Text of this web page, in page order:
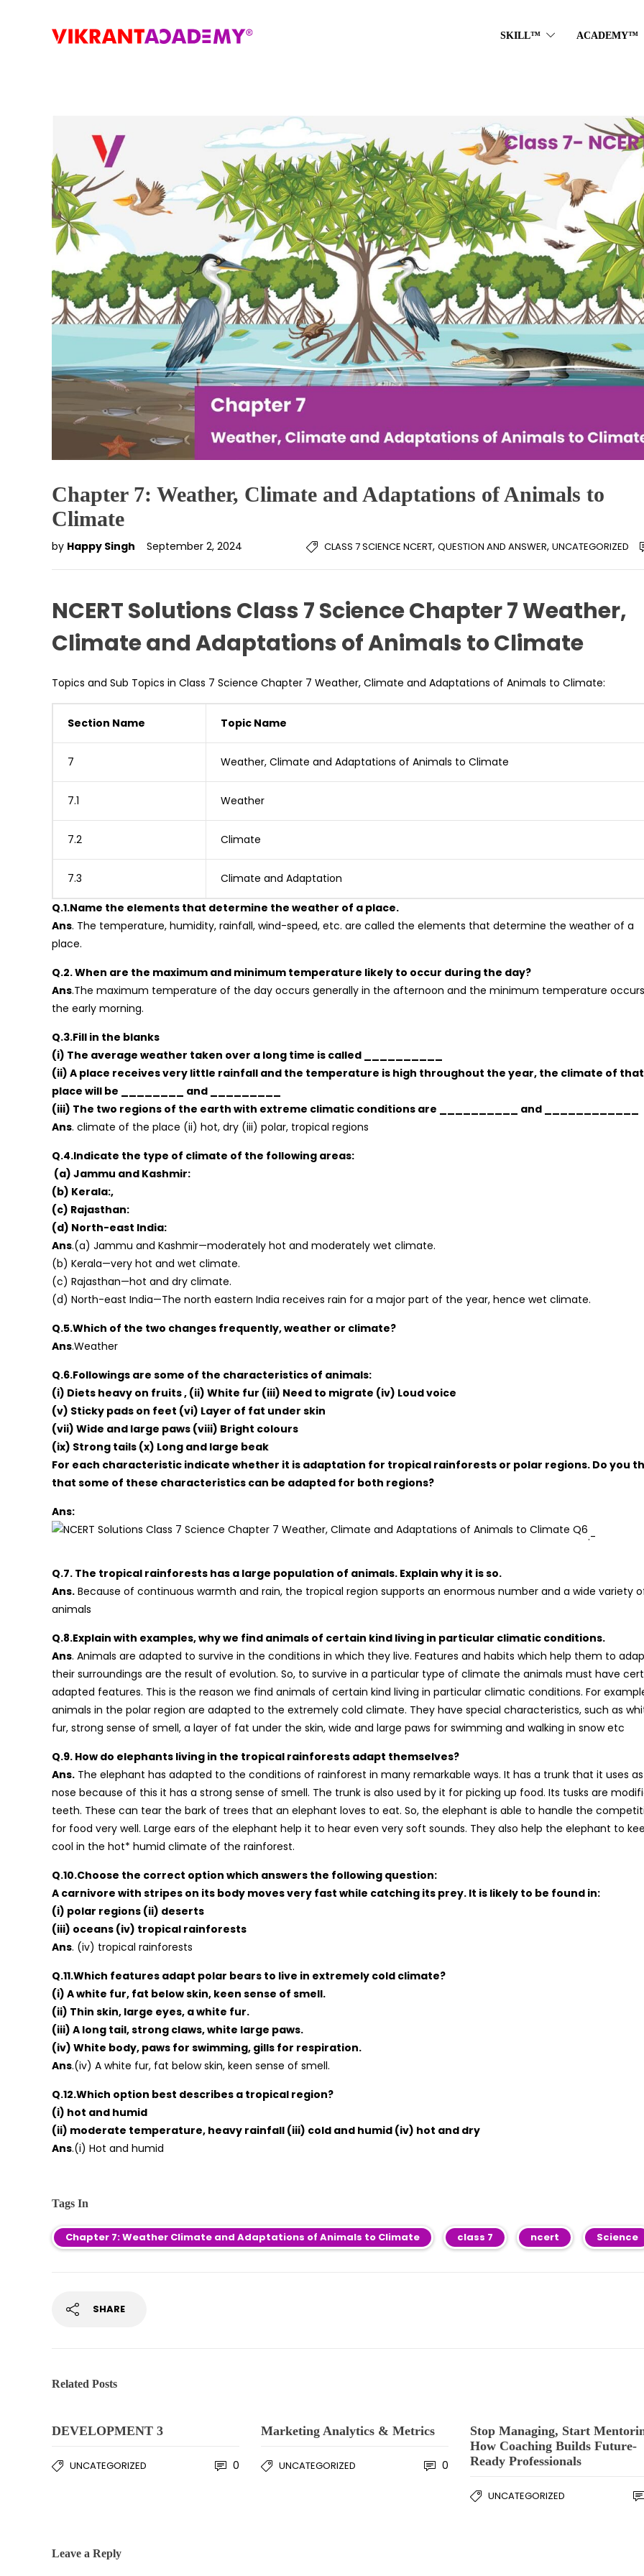
SKILL™ ACADEMY™
Chapter 7: Weather, Climate and Adaptations of Animals to
Climate
by Happy Singh September 2, 2024 CLASS 7 SCIENCE NCERT, QUESTION AND ANSWER, UNCATEGORIZED
NCERT Solutions Class 7 Science Chapter 7 Weather,
Climate and Adaptations of Animals to Climate
Topics and Sub Topics in Class 7 Science Chapter 7 Weather, Climate and Adaptations of Animals to Climate:
Section Name Topic Name
7 Weather, Climate and Adaptations of Animals to Climate
7.1 Weather
7.2 Climate
7.3 Climate and Adaptation
Q.1.Name the elements that determine the weather of a place.
Ans. The temperature, humidity, rainfall, wind-speed, etc. are called the elements that determine the weather of a
place.
Q.2. When are the maximum and minimum temperature likely to occur during the day?
Ans.The maximum temperature of the day occurs generally in the afternoon and the minimum temperature
the early morning.
Q.3.Fill in the blanks
(i) The average weather taken over a long time is called __________
(ii) A place receives very little rainfall and the temperature is high throughout the year, the climate of that
place will be ________ and _________
(iii) The two regions of the earth with extreme climatic conditions are __________ and ____________
Ans. climate of the place (ii) hot, dry (iii) polar, tropical regions
Q.4.Indicate the type of climate of the following areas:
(a) Jammu and Kashmir:
(b) Kerala:,
(c) Rajasthan:
(d) North-east India:
Ans.(a) Jammu and Kashmir—moderately hot and moderately wet climate.
(b) Kerala—very hot and wet climate.
(c) Rajasthan—hot and dry climate.
(d) North-east India—The north eastern India receives rain for a major part of the year, hence wet climate.
Q.5.Which of the two changes frequently, weather or climate?
Ans.Weather
Q.6.Followings are some of the characteristics of animals:
(i) Diets heavy on fruits , (ii) White fur (iii) Need to migrate (iv) Loud voice
(v) Sticky pads on feet (vi) Layer of fat under skin
(vii) Wide and large paws (viii) Bright colours
(ix) Strong tails (x) Long and large beak
For each characteristic indicate whether it is adaptation for tropical rainforests or polar regions. Do you
that some of these characteristics can be adapted for both regions?
Ans:
.-
Q.7. The tropical rainforests has a large population of animals. Explain why it is so.
Ans. Because of continuous warmth and rain, the tropical region supports an enormous number and a wide variety
animals
Q.8.Explain with examples, why we find animals of certain kind living in particular climatic conditions.
Ans. Animals are adapted to survive in the conditions in which they live. Features and habits which help them to
their surroundings are the result of evolution. So, to survive in a particular type of climate the animals must have
adapted features. This is the reason we find animals of certain kind living in particular climatic conditions. For
animals in the polar region are adapted to the extremely cold climate. They have special characteristics, such as
fur, strong sense of smell, a layer of fat under the skin, wide and large paws for swimming and walking in snow etc
Q.9. How do elephants living in the tropical rainforests adapt themselves?
Ans. The elephant has adapted to the conditions of rainforest in many remarkable ways. It has a trunk that it uses
nose because of this it has a strong sense of smell. The trunk is also used by it for picking up food. Its tusks are
teeth. These can tear the bark of trees that an elephant loves to eat. So, the elephant is able to handle the
for food very well. Large ears of the elephant help it to hear even very soft sounds. They also help the elephant to
cool in the hot* humid climate of the rainforest.
Q.10.Choose the correct option which answers the following question:
A carnivore with stripes on its body moves very fast while catching its prey. It is likely to be found in:
(i) polar regions (ii) deserts
(iii) oceans (iv) tropical rainforests
Ans. (iv) tropical rainforests
Q.11.Which features adapt polar bears to live in extremely cold climate?
(i) A white fur, fat below skin, keen sense of smell.
(ii) Thin skin, large eyes, a white fur.
(iii) A long tail, strong claws, white large paws.
(iv) White body, paws for swimming, gills for respiration.
Ans.(iv) A white fur, fat below skin, keen sense of smell.
Q.12.Which option best describes a tropical region?
(i) hot and humid
(ii) moderate temperature, heavy rainfall (iii) cold and humid (iv) hot and dry
Ans.(i) Hot and humid
Tags In
Chapter 7: Weather Climate and Adaptations of Animals to Climate class 7 ncert Science
SHARE
Related Posts
DEVELOPMENT 3
UNCATEGORIZED 0
Marketing Analytics & Metrics
UNCATEGORIZED 0
Stop Managing, Start
How Coaching Builds Future-
Ready Professionals
UNCATEGORIZED
Leave a Reply